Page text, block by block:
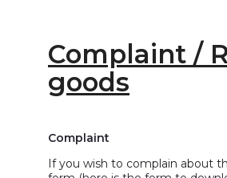
Complaint /
goods
Complaint
If you wish to complain about